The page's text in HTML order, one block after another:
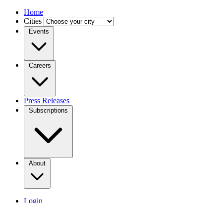
Home
Cities
Events
Careers
Press Releases
Subscriptions
About
Login